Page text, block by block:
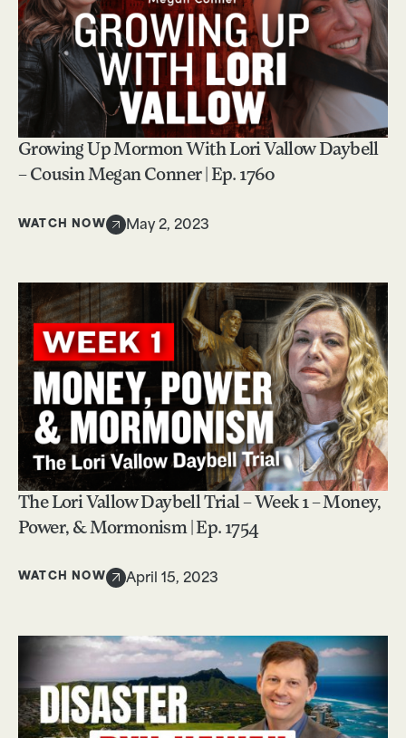
Growing Up Mormon With Lori Vallow Daybell
– Cousin Megan Conner | Ep. 1760
WATCH NOW May 2, 2023
The Lori Vallow Daybell Trial – Week 1 – Money,
Power, & Mormonism | Ep. 1754
WATCH NOW April 15, 2023